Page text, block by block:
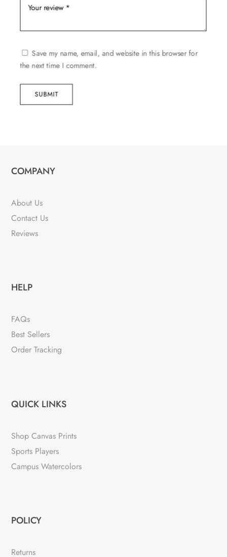
Save my name, email, and website in this browser for
the next time I comment.
SUBMIT
COMPANY
About Us
Contact Us
Reviews
HELP
FAQs
Best Sellers
Order Tracking
QUICK LINKS
Shop Canvas Prints
Sports Players
Campus Watercolors
POLICY
Returns